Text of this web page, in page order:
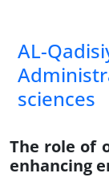
AL-
sciences
The role of
enhancing